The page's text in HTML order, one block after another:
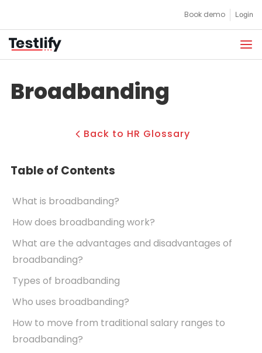
content
Book demo Login
Broadbanding
Back to HR Glossary
Table of Contents
What is broadbanding?
How does broadbanding work?
What are the advantages and disadvantages of
broadbanding?
Types of broadbanding
Who uses broadbanding?
How to move from traditional salary ranges to
broadbanding?